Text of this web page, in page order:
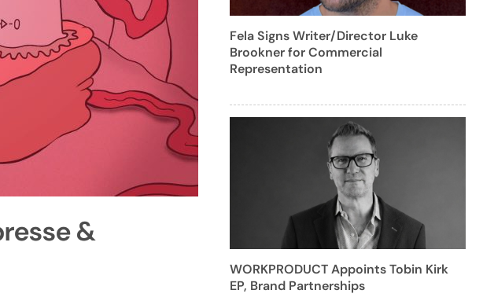
&
Fela Signs Writer/Director Luke
Brookner for Commercial
Representation
WORKPRODUCT Appoints Tobin Kirk
EP, Brand Partnerships